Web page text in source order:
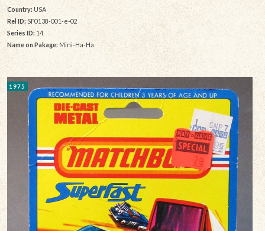
Country: USA
Rel ID: SF0138-001-e-02
Series ID: 14
Name on Pakage: Mini-Ha-Ha
1975